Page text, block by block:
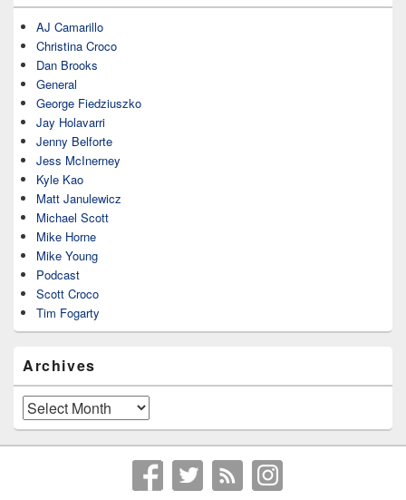
AJ Camarillo
Christina Croco
Dan Brooks
General
George Fiedziuszko
Jay Holavarri
Jenny Belforte
Jess McInerney
Kyle Kao
Matt Janulewicz
Michael Scott
Mike Horne
Mike Young
Podcast
Scott Croco
Tim Fogarty
Archives
Archives